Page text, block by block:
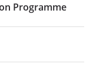
Programme